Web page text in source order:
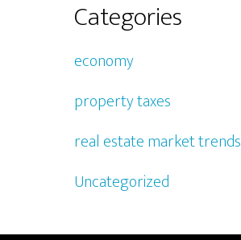
Categories
economy
property taxes
real estate market trends
Uncategorized